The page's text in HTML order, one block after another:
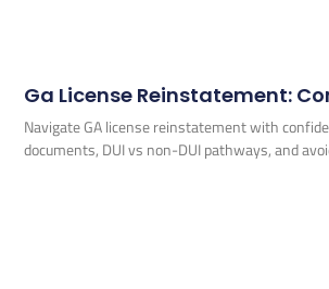
Ga License Reinstatement:
Navigate GA license reinstatement with
documents, DUI vs non-DUI pathways, and